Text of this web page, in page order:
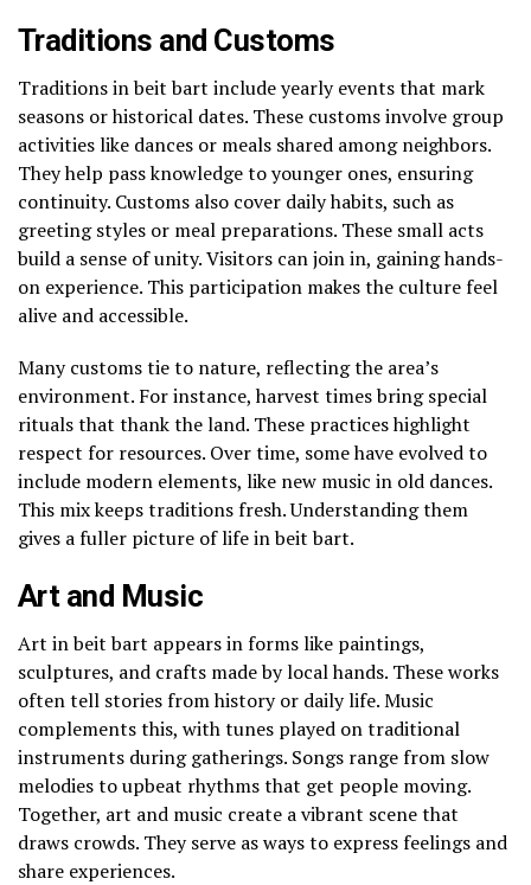
Traditions and Customs
Traditions in beit bart include yearly events that mark
seasons or historical dates. These customs involve group
activities like dances or meals shared among neighbors.
They help pass knowledge to younger ones, ensuring
continuity. Customs also cover daily habits, such as
greeting styles or meal preparations. These small acts
build a sense of unity. Visitors can join in, gaining hands-
on experience. This participation makes the culture feel
alive and accessible.
Many customs tie to nature, reflecting the area’s
environment. For instance, harvest times bring special
rituals that thank the land. These practices highlight
respect for resources. Over time, some have evolved to
include modern elements, like new music in old dances.
This mix keeps traditions fresh. Understanding them
gives a fuller picture of life in beit bart.
Art and Music
Art in beit bart appears in forms like paintings,
sculptures, and crafts made by local hands. These works
often tell stories from history or daily life. Music
complements this, with tunes played on traditional
instruments during gatherings. Songs range from slow
melodies to upbeat rhythms that get people moving.
Together, art and music create a vibrant scene that
draws crowds. They serve as ways to express feelings and
share experiences.